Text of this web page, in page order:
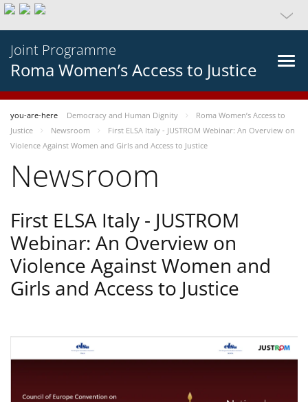
Joint Programme
Roma Women’s Access to Justice
you-are-here Democracy and Human Dignity
Roma Women’s Access to
Justice
Newsroom
First ELSA Italy - JUSTROM Webinar: An Overview on
Violence Against Women and Girls and Access to Justice
Newsroom
First ELSA Italy - JUSTROM
Webinar: An Overview on
Violence Against Women and
Girls and Access to Justice